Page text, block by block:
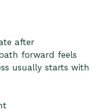
after
forward feels
usually starts with